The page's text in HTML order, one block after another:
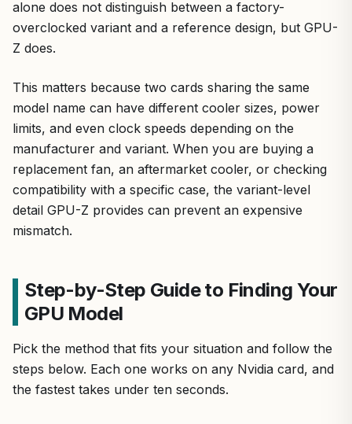
alone does not distinguish between a factory-
overclocked variant and a reference design, but GPU-
Z does.
This matters because two cards sharing the same
model name can have different cooler sizes, power
limits, and even clock speeds depending on the
manufacturer and variant. When you are buying a
replacement fan, an aftermarket cooler, or checking
compatibility with a specific case, the variant-level
detail GPU-Z provides can prevent an expensive
mismatch.
Step-by-Step Guide to Finding Your
GPU Model
Pick the method that fits your situation and follow the
steps below. Each one works on any Nvidia card, and
the fastest takes under ten seconds.